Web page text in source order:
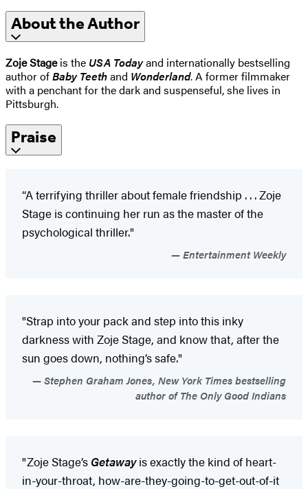
About the Author
Zoje Stageis the USA Todayand internationally bestselling
author ofBaby Teethand Wonderland. A former filmmaker
with a penchant for the dark and suspenseful, she lives in
Pittsburgh.
Praise
“A terrifying thriller about female friendship . . . Zoje
Stage is continuing her run as the master of the
psychological thriller."
Entertainment Weekly
"Strap into your pack and step into this inky
darkness with Zoje Stage, and know that, after the
sun goes down, nothing’s safe."
Stephen Graham Jones, New York Times bestselling
author of The Only Good Indians
"Zoje Stage’s Getawayis exactly the kind of heart-
in-your-throat, how-are-they-going-to-get-out-of-it